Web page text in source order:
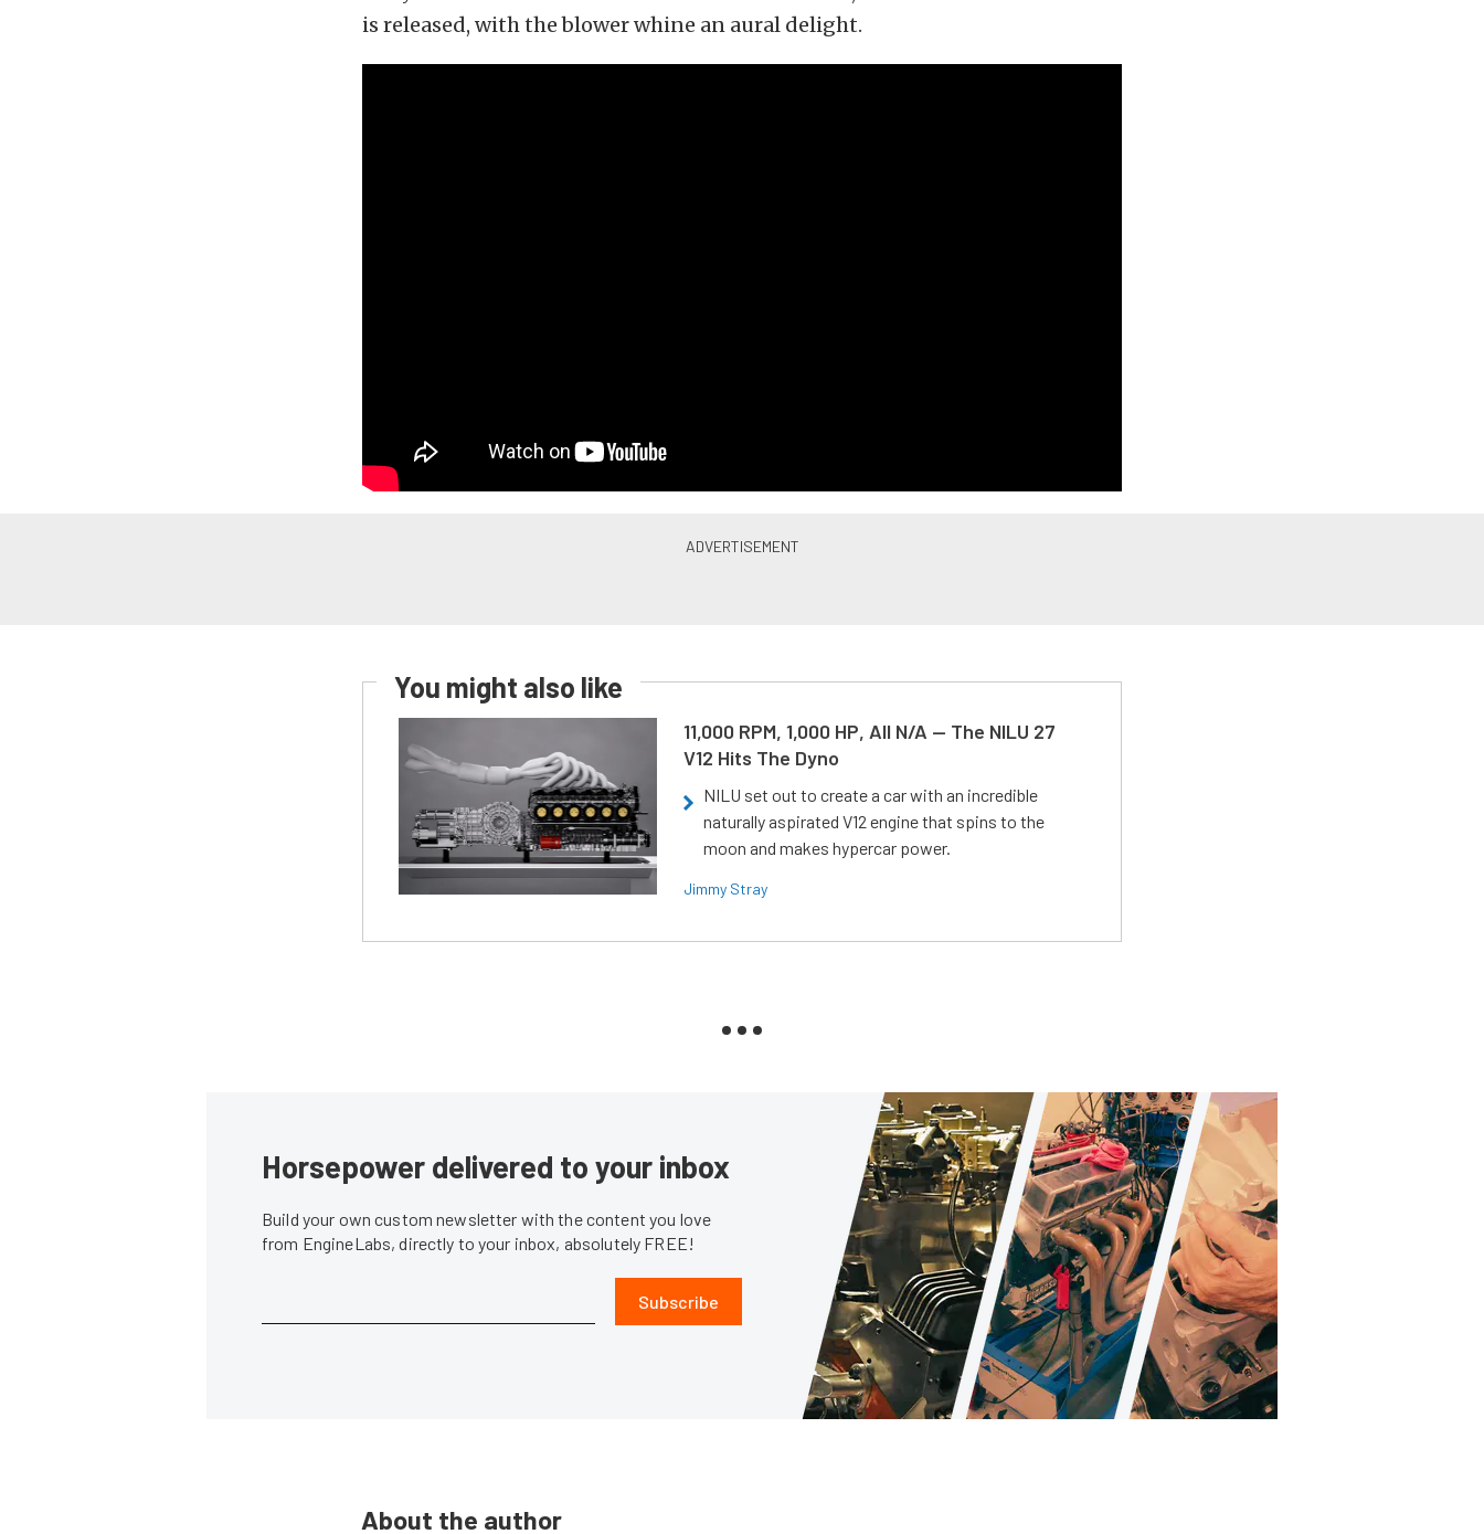
is released, with the blower whine an aural delight.
You might also like
11,000 RPM, 1,000 HP, All N/A — The NILU 27
V12 Hits The Dyno
NILU set out to create a car with an incredible
naturally aspirated V12 engine that spins to the
moon and makes hypercar power.
Jimmy Stray
Horsepower delivered to your inbox
Build your own custom newsletter with the content you love
from EngineLabs, directly to your inbox, absolutely FREE!
Subscribe
About the author